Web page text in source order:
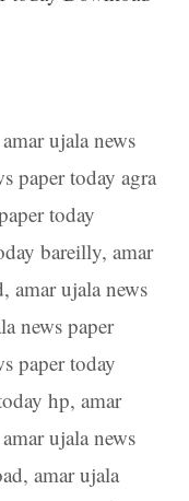
amar ujala news
paper today agra
today
bareilly, amar
, amar ujala news
news paper
paper today
hp, amar
amar ujala news
, amar ujala